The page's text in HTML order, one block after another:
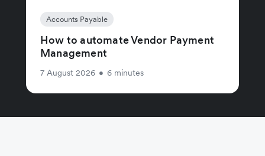
Accounts Payable
How to automate Vendor Payment
Management
7 August 2026 • 6 minutes